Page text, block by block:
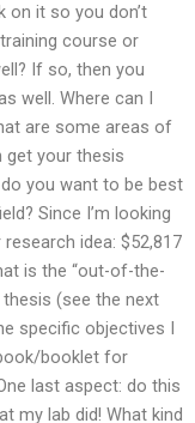
on it so you don’t
course or
If so, then you
well. Where can I
are some areas of
get your thesis
you want to be best
Since I’m looking
idea: $52,817
is the “out-of-the-
thesis (see the next
specific objectives I
booklet for
last aspect: do this
my lab did! What kind